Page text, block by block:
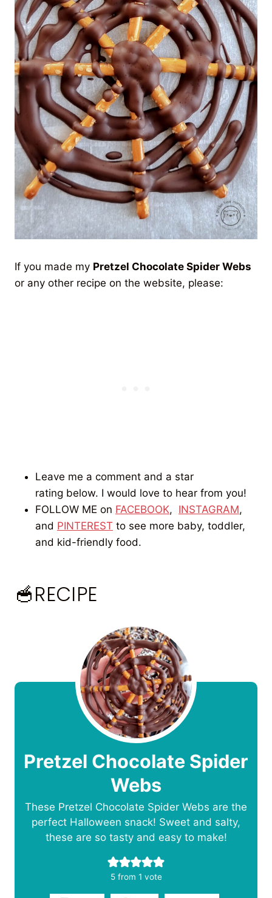
If you made my Pretzel Chocolate Spider Webs
or any other recipe on the website, please:
Leave me a comment and a star
rating below. I would love to hear from you!
FOLLOW ME on FACEBOOK, INSTAGRAM,
and PINTEREST to see more baby, toddler,
and kid-friendly food.
🥣RECIPE
Pretzel Chocolate Spider
Webs
These Pretzel Chocolate Spider Webs are the
perfect Halloween snack! Sweet and salty,
these are so tasty and easy to make!
5from 1 vote